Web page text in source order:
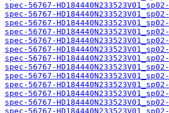
spec-56767-
spec-56767-
spec-56767-
spec-56767-
spec-56767-
spec-56767-
spec-56767-
spec-56767-
spec-56767-
spec-56767-
spec-56767-
spec-56767-
spec-56767-